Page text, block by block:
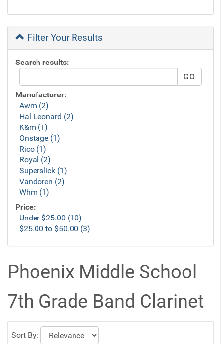
Filter Your Results
Search results:
Manufacturer:
Awm (2)
Hal Leonard (2)
K&m (1)
Onstage (1)
Rico (1)
Royal (2)
Superslick (1)
Vandoren (2)
Whm (1)
Price:
Under $25.00 (10)
$25.00 to $50.00 (3)
Phoenix Middle School
7th Grade Band Clarinet
Sort By: